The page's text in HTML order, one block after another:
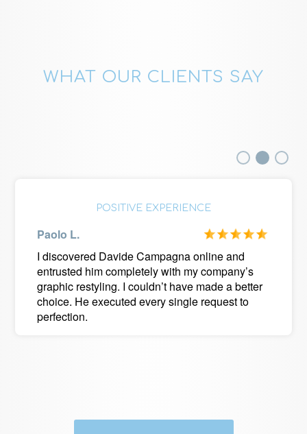
WHAT OUR CLIENTS SAY
POSITIVE EXPERIENCE
I discovered Davide Campagna online and
entrusted him completely with my company’s
graphic restyling. I couldn’t have made a better
choice. He executed every single request to
perfection.
Paolo L.